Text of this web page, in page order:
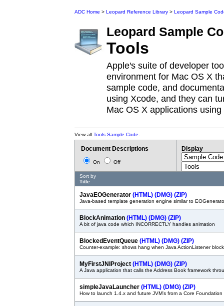
ADC Home > Leopard Reference Library > Leopard Sample
Leopard Sample
Tools
Apple's suite of developer
environment for Mac OS X
sample code, and
using Xcode, and they can
Mac OS X applications
View all Tools Sample Code
Document Descriptions
On Off
Display
Sort by
Title
JavaEOGenerator (HTML) (DMG) (ZIP)
Java-based template generation engine similar to
BlockAnimation (HTML) (DMG) (ZIP)
A bit of java code which INCORRECTLY handles animation
BlockedEventQueue (HTML) (DMG) (ZIP)
Counter-example: shows hang when Java ActionListener
MyFirstJNIProject (HTML) (DMG) (ZIP)
A Java application that calls the Address Book framework
simpleJavaLauncher (HTML) (DMG) (ZIP)
How to launch 1.4.x and future JVM's from a Core Foundation